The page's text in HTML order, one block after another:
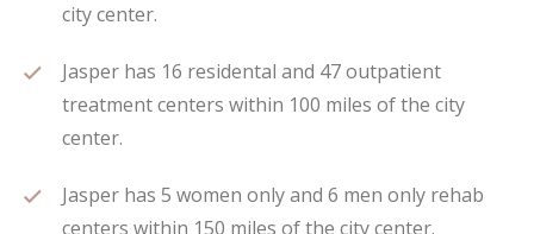
city center.
Jasper has 16 residental and 47 outpatient
treatment centers within 100 miles of the city
center.
Jasper has 5 women only and 6 men only rehab
centers within 150 miles of the city center.